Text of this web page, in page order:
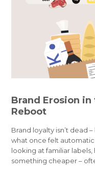
Brand Erosion
Reboot
Brand loyalty isn’t dead
what once felt
looking at familiar
something cheaper –